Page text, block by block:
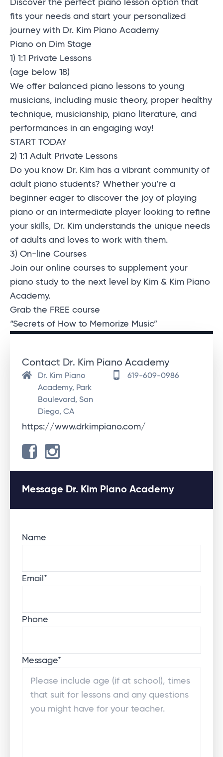
Discover the perfect piano lesson option that
fits your needs and start your personalized
journey with Dr. Kim Piano Academy
Piano on Dim Stage
1) 1:1 Private Lessons
(age below 18)
We offer balanced piano lessons to young
musicians, including music theory, proper healthy
technique, musicianship, piano literature, and
performances in an engaging way!
START TODAY
2) 1:1 Adult Private Lessons
Do you know Dr. Kim has a vibrant community of
adult piano students? Whether you’re a
beginner eager to discover the joy of playing
piano or an intermediate player looking to refine
your skills, Dr. Kim understands the unique needs
of adults and loves to work with them.
3) On-line Courses
Join our online courses to supplement your
piano study to the next level by Kim & Kim Piano
Academy.
Grab the FREE course
“Secrets of How to Memorize Music”
Contact Dr. Kim Piano Academy
Dr. Kim Piano
Academy, Park
Boulevard, San
Diego, CA
619-609-0986
https://www.drkimpiano.com/
Message Dr. Kim Piano Academy
Name
Email *
Phone
Message*